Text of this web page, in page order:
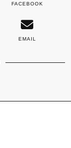
FACEBOOK
EMAIL